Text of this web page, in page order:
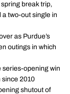
break trip,
two-out single in
as Purdue’s
outings in which
series-opening win
2010
shutout of